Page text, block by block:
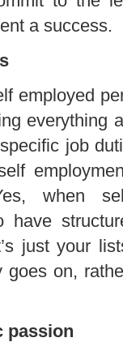
a success.
employed
everything
job
when
have
just your
goes on,
passion